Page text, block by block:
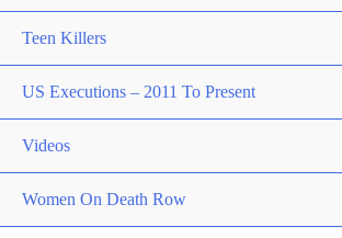
Teen Killers
US Executions – 2011 To Present
Videos
Women On Death Row